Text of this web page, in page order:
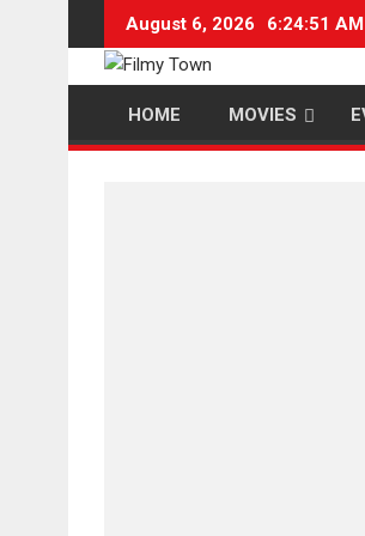
content
August 6, 2026 6:24:52 AM
HOME MOVIES